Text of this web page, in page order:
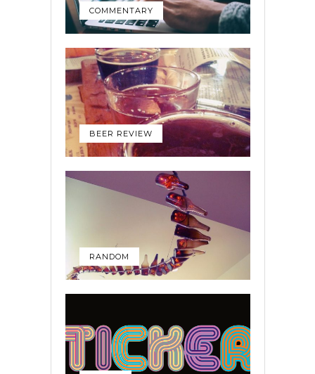
COMMENTARY
BEER REVIEW
RANDOM